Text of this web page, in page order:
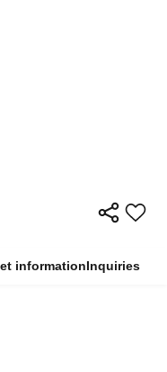
informationInquiries